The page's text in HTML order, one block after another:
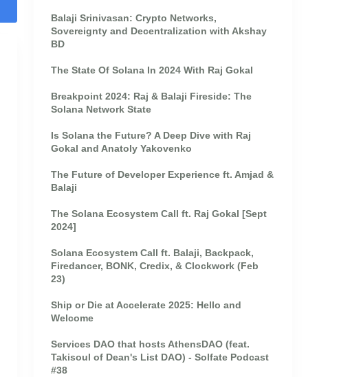
Balaji Srinivasan: Crypto Networks,
Sovereignty and Decentralization with Akshay
BD
The State Of Solana In 2024 With Raj Gokal
Breakpoint 2024: Raj & Balaji Fireside: The
Solana Network State
Is Solana the Future? A Deep Dive with Raj
Gokal and Anatoly Yakovenko
The Future of Developer Experience ft. Amjad &
Balaji
The Solana Ecosystem Call ft. Raj Gokal [Sept
2024]
Solana Ecosystem Call ft. Balaji, Backpack,
Firedancer, BONK, Credix, & Clockwork (Feb
23)
Ship or Die at Accelerate 2025: Hello and
Welcome
Services DAO that hosts AthensDAO (feat.
Takisoul of Dean's List DAO) - Solfate Podcast
#38